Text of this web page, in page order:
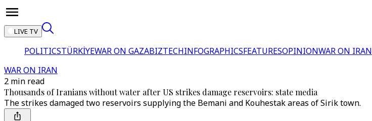
LIVE TV
POLITICSTÜRKİYEWAR ON GAZABIZTECHINFOGRAPHICSFEATURESOPINIONWAR ON IRAN
WAR ON IRAN
2 min read
Thousands of Iranians without water after US strikes damage reservoirs: state media
The strikes damaged two reservoirs supplying the Bemani and Kouhestak areas of Sirik town.